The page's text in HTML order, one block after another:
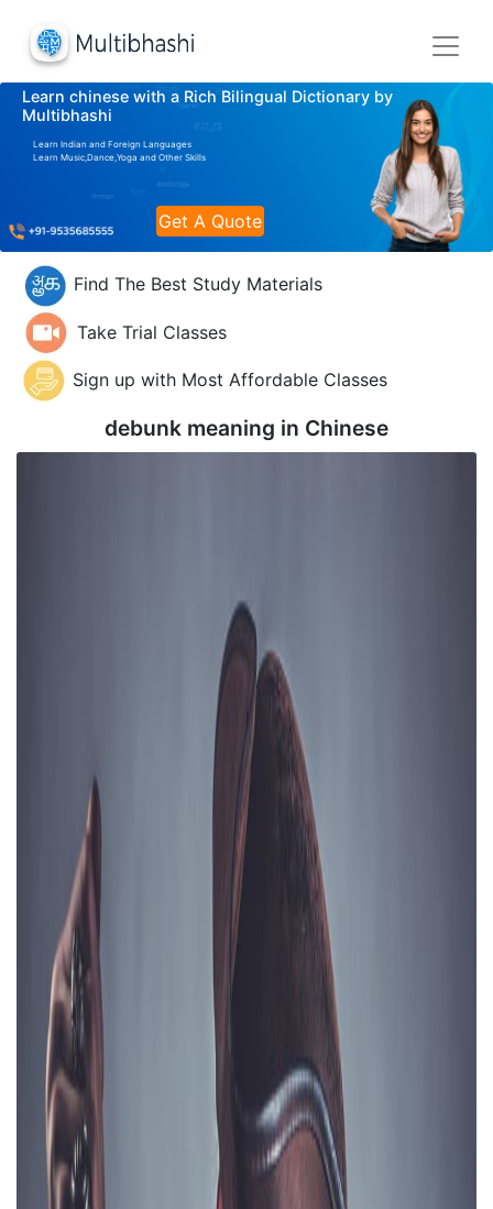
Learn chinese with a Rich Bilingual Dictionary by
Multibhashi
Learn Indian and Foreign Languages
Learn Music,Dance,Yoga and Other Skills
Get A Quote
Find The Best Study Materials
Take Trial Classes
Sign up with Most Affordable Classes
debunk meaning in Chinese